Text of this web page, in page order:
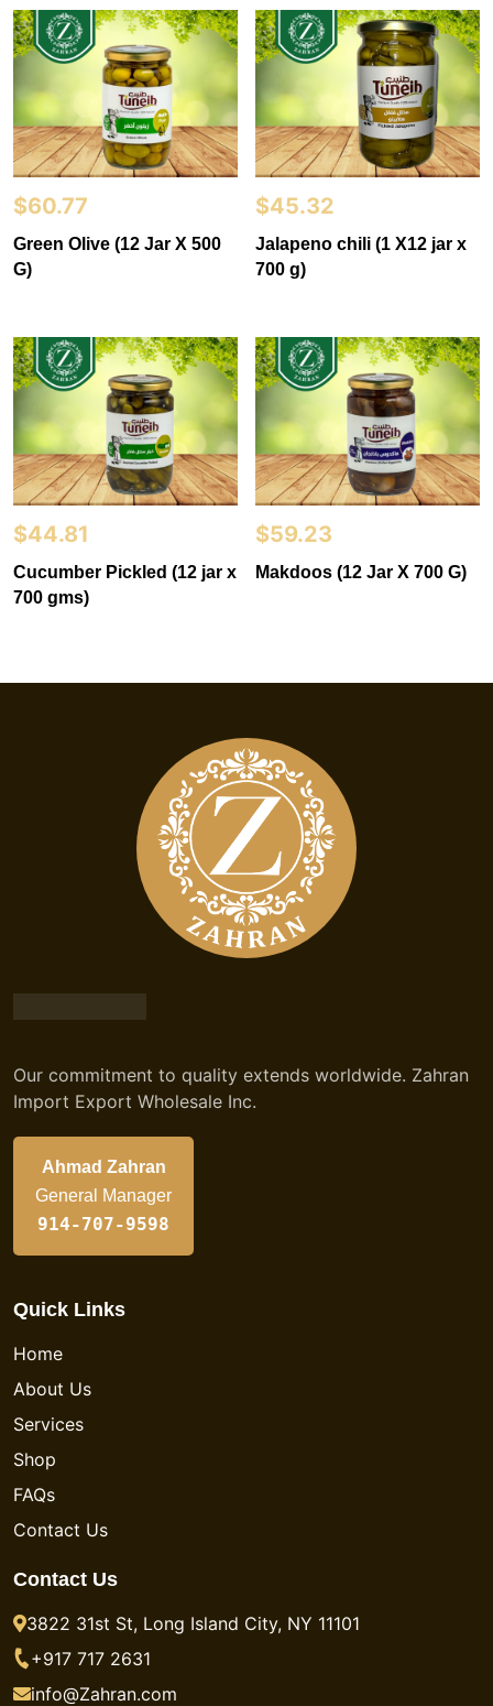
$60.77
Green Olive (12 Jar X 500
G)
$45.32
Jalapeno chili (1 X12 jar x
700 g)
$44.81
Cucumber Pickled (12 jar x
700 gms)
$59.23
Makdoos (12 Jar X 700 G)
Our commitment to quality extends worldwide. Zahran
Import Export Wholesale Inc.
Ahmad Zahran
General Manager
914-707-9598
Quick Links
Home
About Us
Services
Shop
FAQs
Contact Us
Contact Us
3822 31st St, Long Island City, NY 11101
+917 717 2631
info@Zahran.com